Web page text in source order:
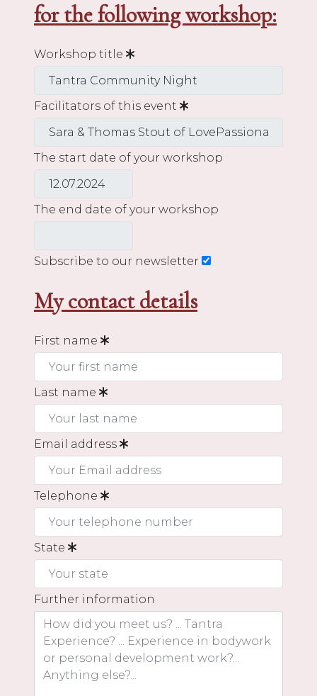
for the following workshop:
Workshop title
Facilitators of this event
The start date of your workshop
The end date of your workshop
Subscribe to our newsletter
My contact details
First name
Last name
Email address
Telephone
State
Further information